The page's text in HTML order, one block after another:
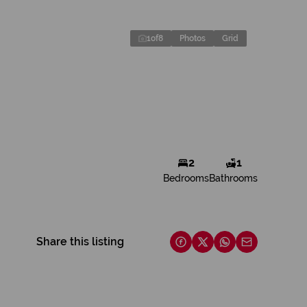
1of8 Photos Grid
2
Bedrooms
1
Bathrooms
Share this listing